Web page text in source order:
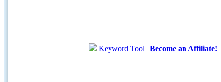
Keyword Tool | Become an Affiliate!